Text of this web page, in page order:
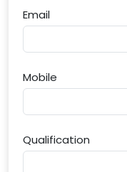
Email
Mobile
Qualification